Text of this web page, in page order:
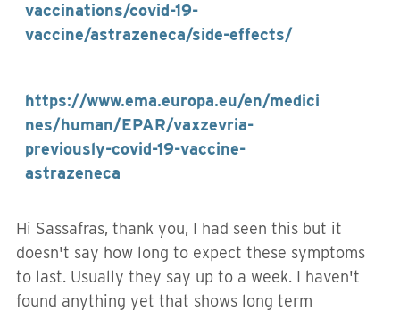
vaccinations/covid-19-
vaccine/astrazeneca/side-effects/
https://www.ema.europa.eu/en/medici
nes/human/EPAR/vaxzevria-
previously-covid-19-vaccine-
astrazeneca
Hi Sassafras, thank you, I had seen this but it
doesn't say how long to expect these symptoms
to last. Usually they say up to a week. I haven't
found anything yet that shows long term